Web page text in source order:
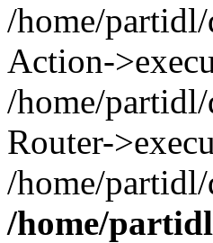
/home/
Action-
/home/
Router-
/home/
/home/